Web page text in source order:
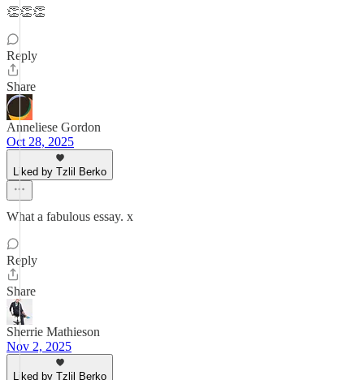
👏👏👏
Reply
Share
Anneliese Gordon
Oct 28, 2025
Liked by Tzlil Berko
What a fabulous essay. x
Reply
Share
Sherrie Mathieson
Nov 2, 2025
Liked by Tzlil Berko